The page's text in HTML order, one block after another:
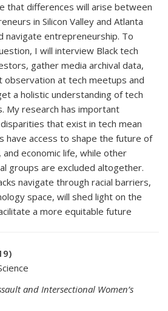
that differences will arise between
in Silicon Valley and Atlanta
navigate entrepreneurship. To
I will interview Black tech
gather media archival data,
observation at tech meetups and
a holistic understanding of tech
My research has important
that exist in tech mean
have access to shape the future of
and economic life, while other
groups are excluded altogether.
navigate through racial barriers,
space, will shed light on the
a more equitable future
and Intersectional Women’s